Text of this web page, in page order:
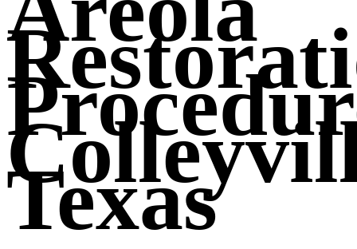
Texas